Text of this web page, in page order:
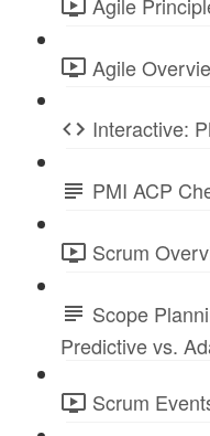
Agile
Interactive:
PMI ACP
Scrum
Scope
Predictive vs.
Scrum